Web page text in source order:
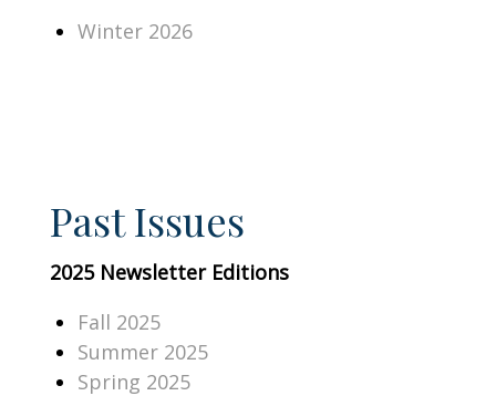
Winter 2026
Past Issues
2025 Newsletter Editions
Fall 2025
Summer 2025
Spring 2025